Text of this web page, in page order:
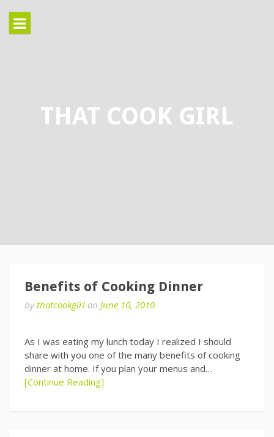
content
THAT COOK GIRL
Benefits of Cooking Dinner
bythatcookgirl on June 10, 2010
As I was eating my lunch today I realized I should
share with you one of the many benefits of cooking
dinner at home. If you plan your menus and…
[Continue Reading]